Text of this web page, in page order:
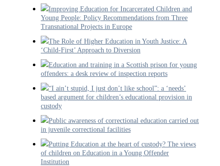
Improving Education for Incarcerated Children and
Young People: Policy Recommendations from Three
Transnational Projects in Europe
The Role of Higher Education in Youth Justice: A
‘Child-First’ Approach to Diversion
Education and training in a Scottish prison for young
offenders: a desk review of inspection reports
“I ain’t stupid, I just don’t like school”: a ‘needs’
based argument for children’s educational provision in
custody
Public awareness of correctional education carried out
in juvenile correctional facilities
Putting Education at the heart of custody? The views
of children on Education in a Young Offender
Institution